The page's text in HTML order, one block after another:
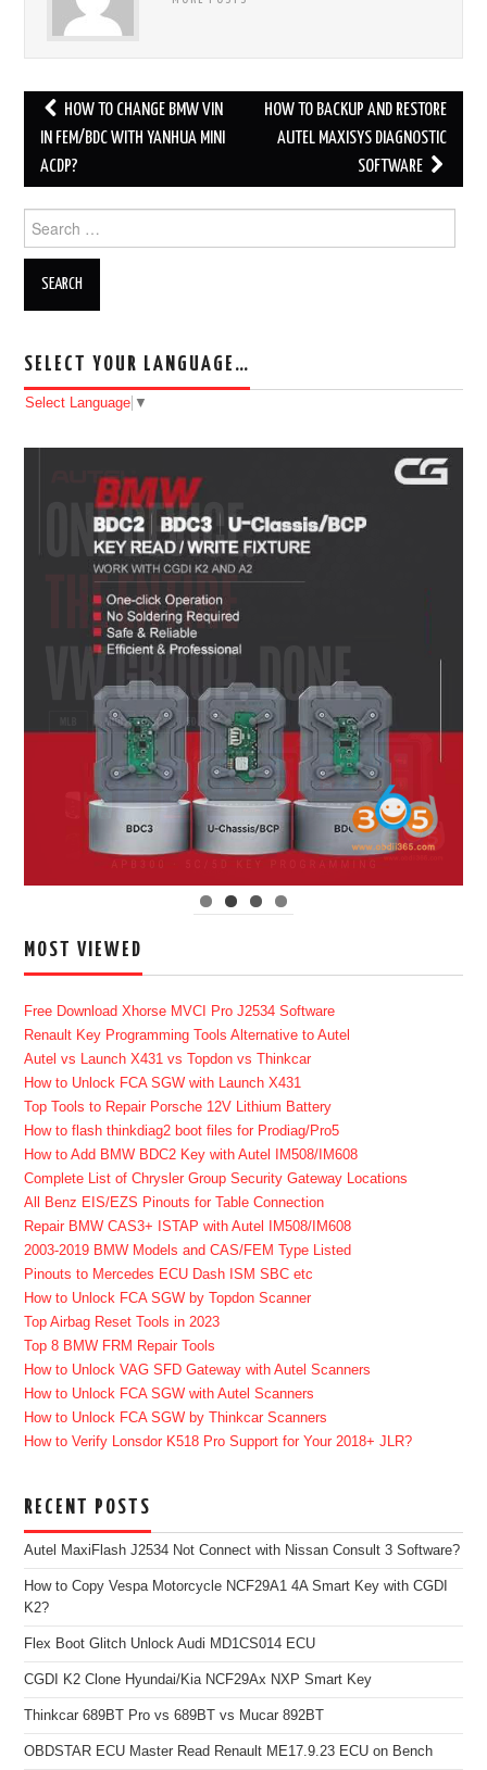
Post navigation
HOW TO CHANGE BMW VIN
IN FEM/BDC WITH YANHUA MINI
ACDP?
HOW TO BACKUP AND RESTORE
AUTEL MAXISYS DIAGNOSTIC
SOFTWARE
Search for:
SELECT YOUR LANGUAGE…
Select Language ▼
MOST VIEWED
Free Download Xhorse MVCI Pro J2534 Software
Renault Key Programming Tools Alternative to Autel
Autel vs Launch X431 vs Topdon vs Thinkcar
How to Unlock FCA SGW with Launch X431
Top Tools to Repair Porsche 12V Lithium Battery
How to flash thinkdiag2 boot files for Prodiag/Pro5
How to Add BMW BDC2 Key with Autel IM508/IM608
Complete List of Chrysler Group Security Gateway Locations
All Benz EIS/EZS Pinouts for Table Connection
Repair BMW CAS3+ ISTAP with Autel IM508/IM608
2003-2019 BMW Models and CAS/FEM Type Listed
Pinouts to Mercedes ECU Dash ISM SBC etc
How to Unlock FCA SGW by Topdon Scanner
Top Airbag Reset Tools in 2023
Top 8 BMW FRM Repair Tools
How to Unlock VAG SFD Gateway with Autel Scanners
How to Unlock FCA SGW with Autel Scanners
How to Unlock FCA SGW by Thinkcar Scanners
How to Verify Lonsdor K518 Pro Support for Your 2018+ JLR?
RECENT POSTS
Autel MaxiFlash J2534 Not Connect with Nissan Consult 3 Software?
How to Copy Vespa Motorcycle NCF29A1 4A Smart Key with CGDI
K2?
Flex Boot Glitch Unlock Audi MD1CS014 ECU
CGDI K2 Clone Hyundai/Kia NCF29Ax NXP Smart Key
Thinkcar 689BT Pro vs 689BT vs Mucar 892BT
OBDSTAR ECU Master Read Renault ME17.9.23 ECU on Bench